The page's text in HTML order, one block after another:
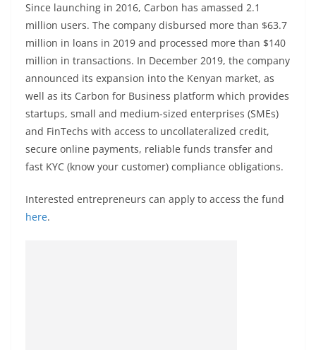
Since launching in 2016, Carbon has amassed 2.1
million users. The company disbursed more than $63.7
million in loans in 2019 and processed more than $140
million in transactions. In December 2019, the company
announced its expansion into the Kenyan market, as
well as its Carbon for Business platform which provides
startups, small and medium-sized enterprises (SMEs)
and FinTechs with access to uncollateralized credit,
secure online payments, reliable funds transfer and
fast KYC (know your customer) compliance obligations.
Interested entrepreneurs can apply to access the fund
here.